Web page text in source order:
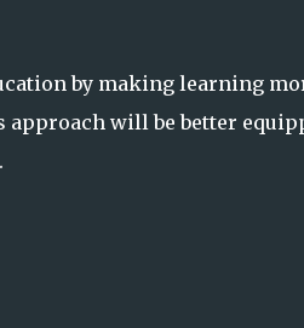
by making learning
will be better